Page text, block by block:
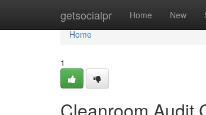
getsocialpr Home New
Home
Home
1